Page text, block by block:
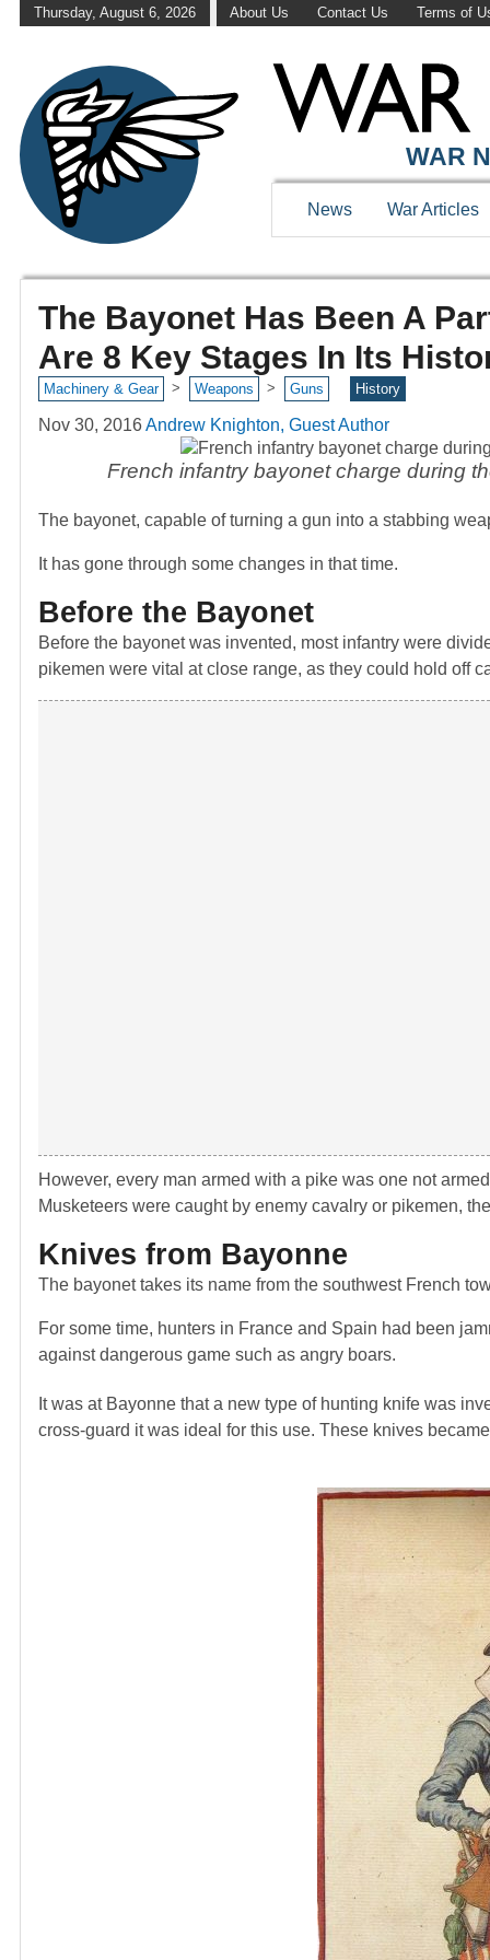
Thursday, August 6, 2026 About Us Contact Us Terms of
WAR
News War Articles
The Bayonet Has Been A
Are 8 Key Stages In Its
Machinery & Gear > Weapons > Guns History
Nov 30, 2016Andrew Knighton, Guest Author
French infantry bayonet charge during
The bayonet, capable of turning a gun into a stabbing
It has gone through some changes in that time.
Before the Bayonet
Before the bayonet was invented, most infantry were
pikemen were vital at close range, as they could hold off
However, every man armed with a pike was one not
Musketeers were caught by enemy cavalry or pikemen,
Knives from Bayonne
The bayonet takes its name from the southwest French
For some time, hunters in France and Spain had been
against dangerous game such as angry boars.
It was at Bayonne that a new type of hunting knife was
cross-guard it was ideal for this use. These knives